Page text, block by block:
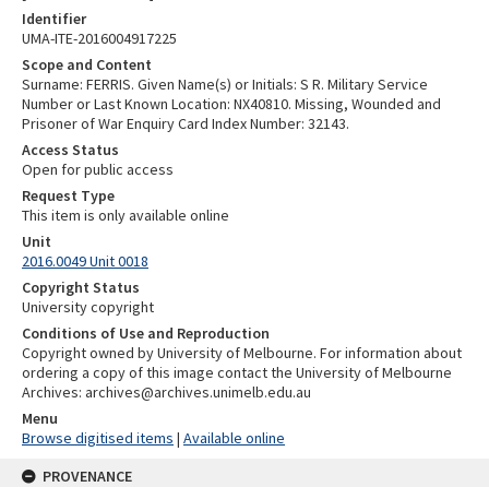
Identifier
UMA-ITE-2016004917225
Scope and Content
Surname: FERRIS. Given Name(s) or Initials: S R. Military Service
Number or Last Known Location: NX40810. Missing, Wounded and
Prisoner of War Enquiry Card Index Number: 32143.
Access Status
Open for public access
Request Type
This item is only available online
Unit
2016.0049 Unit 0018
Copyright Status
University copyright
Conditions of Use and Reproduction
Copyright owned by University of Melbourne. For information about
ordering a copy of this image contact the University of Melbourne
Archives: archives@archives.unimelb.edu.au
Menu
Browse digitised items | Available online
PROVENANCE